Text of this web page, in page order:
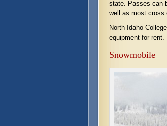
state. Passes can
well as most cross
North Idaho
equipment for rent.
Snowmobile